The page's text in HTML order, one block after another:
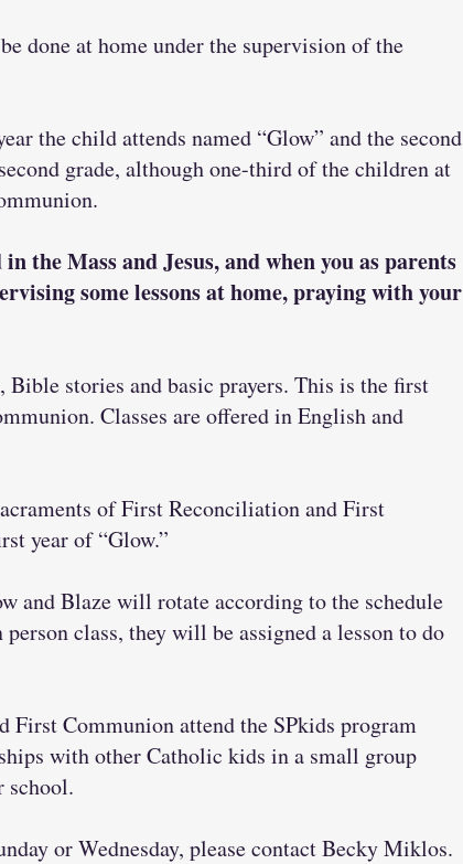
done at home under the supervision of the
the child attends named “Glow” and the second
grade, although one-third of the children at
the Mass and Jesus, and when you as parents
some lessons at home, praying with your
stories and basic prayers. This is the first
Classes are offered in English and
of First Reconciliation and First
year of “Glow.”
and Blaze will rotate according to the schedule
class, they will be assigned a lesson to do
First Communion attend the SPkids program
with other Catholic kids in a small group
school.
or Wednesday, please contact Becky Miklos.